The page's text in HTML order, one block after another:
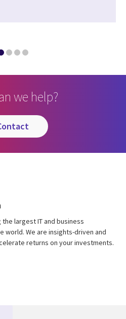
we help?
contact
the largest IT and business
world. We are insights-driven and
returns on your investments.